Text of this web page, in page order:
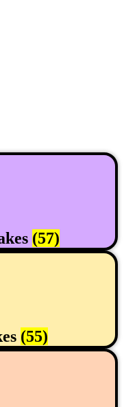
(57)
(55)